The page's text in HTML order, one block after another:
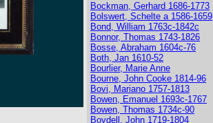
Bockman, Gerhard 1686-1773
Bolswert, Schelte a 1586-1659
Bond, William 1763c-1842c
Bonnor, Thomas 1743-1826
Bosse, Abraham 1604c-76
Both, Jan 1610-52
Bourlier, Marie Anne
Bourne, John Cooke 1814-96
Bovi, Mariano 1757-1813
Bowen, Emanuel 1693c-1767
Bowen, Thomas 1734c-90
Boydell, John 1719-1804